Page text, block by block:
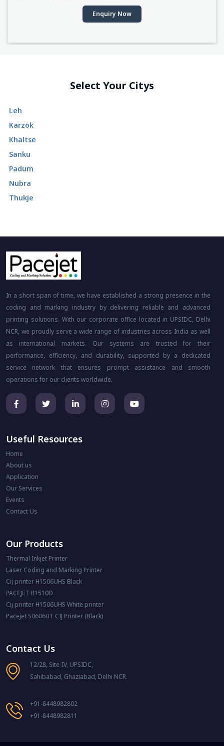
Enquiry Now
Select Your Citys
Leh
Karzok
Khaltse
Sanku
Padum
Nubra
Thukje
In a short span of time, we have established a strong presence in the
coding and marking industry by delivering reliable and advanced
printing solutions. With our corporate office located in UPSIDC, Delhi
NCR, we proudly serve a wide range of industries across India as well
as international markets. Our systems are trusted for their
performance, efficiency, and durability, supported by a dedicated
service network that ensures prompt assistance and smooth
operations for our clients worldwide.
Useful Resources
Home
About us
Application
Our Services
Events
Contact Us
Our Products
Thermal Inkjet Printer
Laser Coding and Marking Printer
Cij printer H1506UHS Black
PACEJET H1510D
Cij printer H1506UHS White printer
Pacejet S0606BT CIJ Printer (Black)
Contact Us
12/28, Site-IV, UPSIDC,
Sahibabad, Ghaziabad, Delhi NCR.
+91-8448982802
+91-8448982811